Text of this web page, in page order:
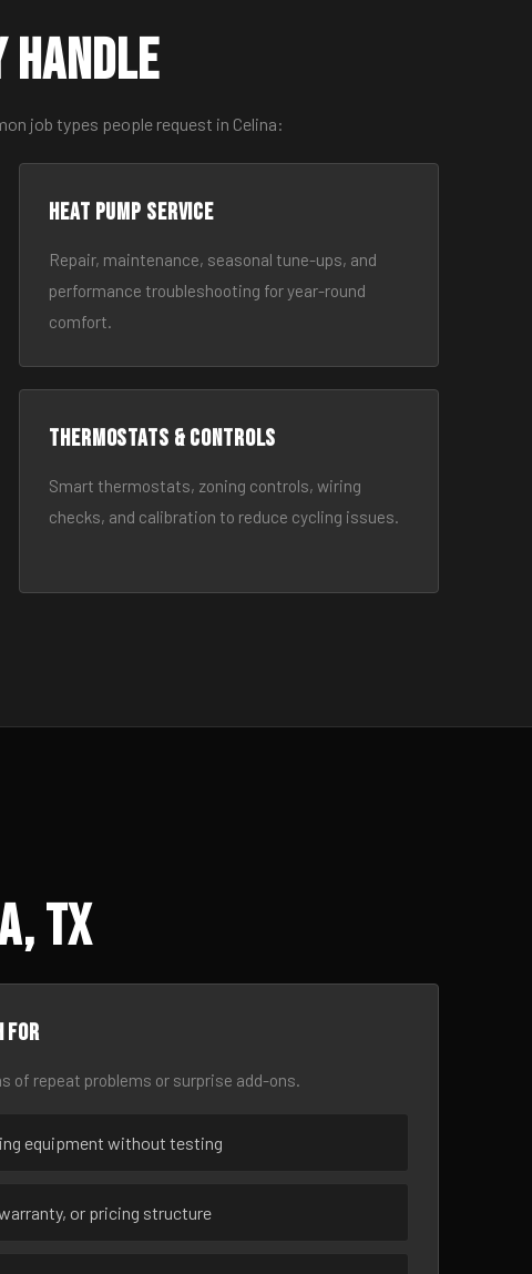
Handle
job types people request in Celina:
Heat Pump Service
Repair, maintenance, seasonal tune-ups, and
performance troubleshooting for year-round
comfort.
Thermostats & Controls
Smart thermostats, zoning controls, wiring
checks, and calibration to reduce cycling issues.
TX
for
of repeat problems or surprise add-ons.
equipment without testing
or pricing structure